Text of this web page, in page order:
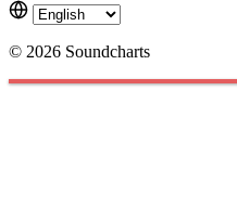
© 2026 Soundcharts
Cookies management panel